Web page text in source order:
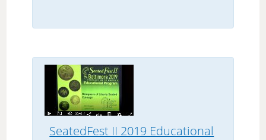
SeatedFest II 2019 Educational